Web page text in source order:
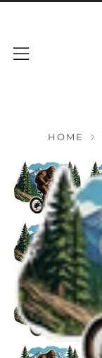
Menu
HOME